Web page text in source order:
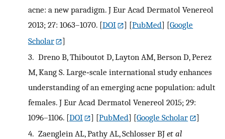
acne: a new paradigm. J Eur Acad Dermatol Venereol
2013; 27: 1063–1070. [DOI ] [PubMed] [Google
Scholar
]
3. Dreno B, Thiboutot D, Layton AM, Berson D, Perez
M, Kang S. Large‐scale international study enhances
understanding of an emerging acne population: adult
females. J Eur Acad Dermatol Venereol 2015; 29:
1096–1106. [DOI ] [PubMed] [Google Scholar
]
4. Zaenglein AL, Pathy AL, Schlosser BJ et al